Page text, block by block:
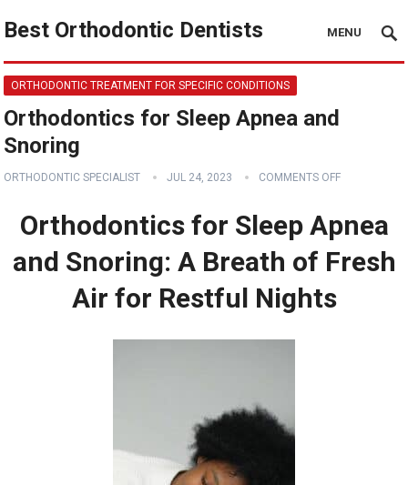
Best Orthodontic Dentists MENU
ORTHODONTIC TREATMENT FOR SPECIFIC CONDITIONS
Orthodontics for Sleep Apnea and
Snoring
ORTHODONTIC SPECIALIST JUL 24, 2023 COMMENTS OFF
Orthodontics for Sleep Apnea
and Snoring: A Breath of Fresh
Air for Restful Nights